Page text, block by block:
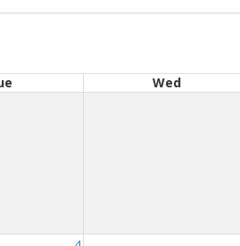
Wed